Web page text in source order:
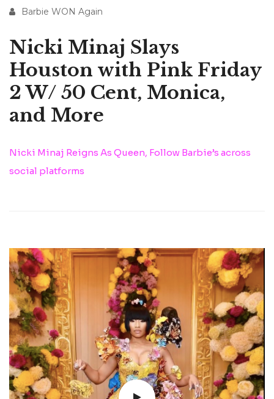
Barbie WON Again
Nicki Minaj Slays
Houston with Pink Friday
2 W/ 50 Cent, Monica,
and More
Nicki Minaj Reigns As Queen, Follow Barbie’s across
social platforms